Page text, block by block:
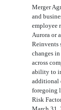
Merger
and
employee
Aurora or
changes
across
ability to
additional
foregoing
Risk